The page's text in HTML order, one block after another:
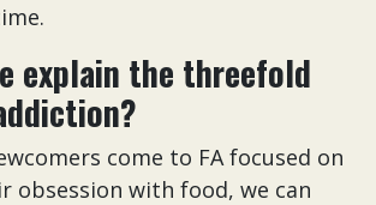
explain the threefold
come to FA focused on
obsession with food, we can